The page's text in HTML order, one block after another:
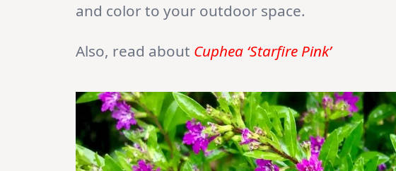
and color to your outdoor space.
Also, read about Cuphea ‘Starfire Pink’